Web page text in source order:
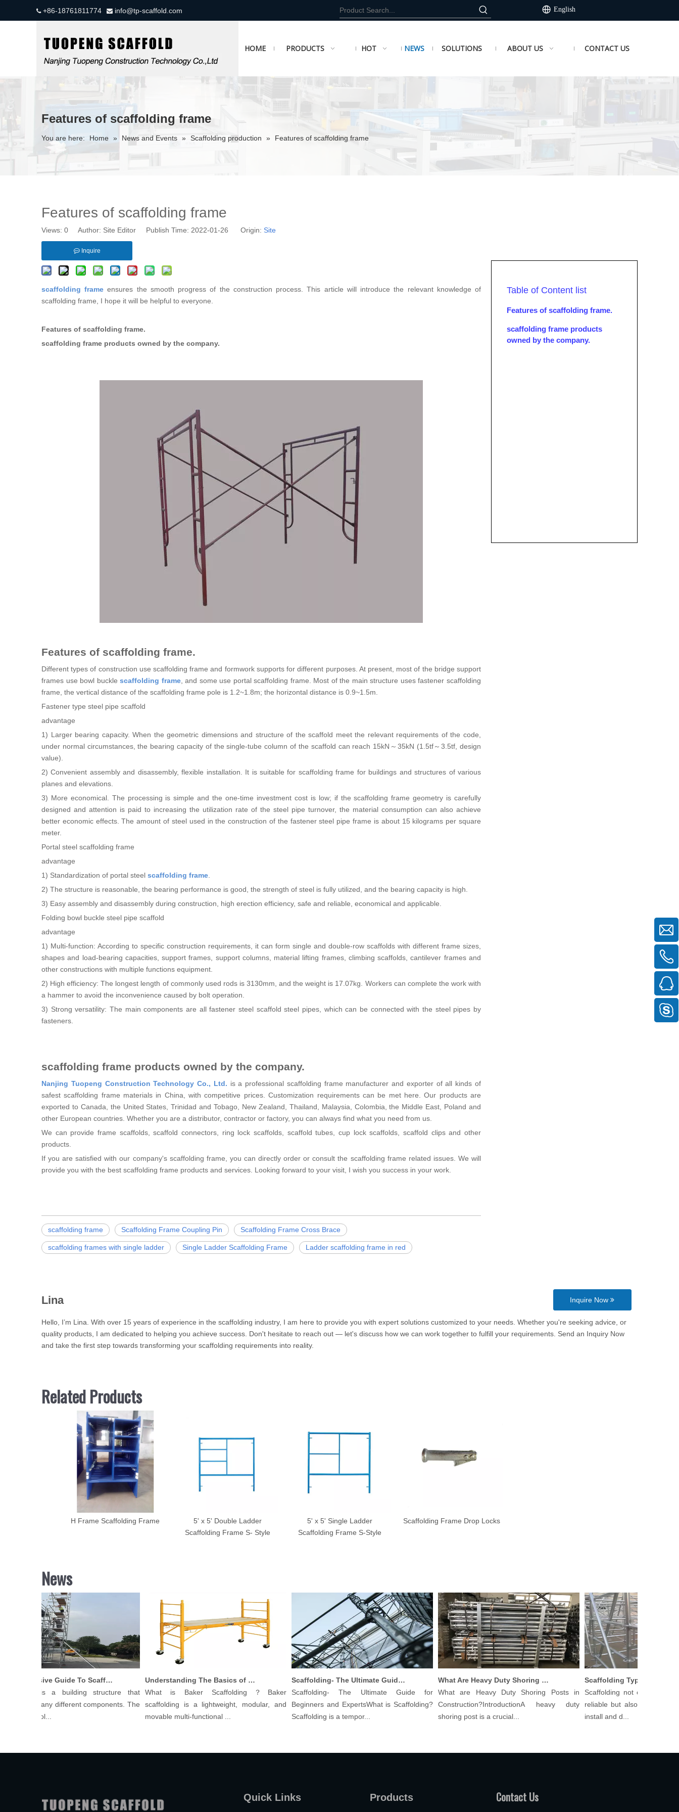
+86-18761811774  info@tp-scaffold.com English
HOME PRODUCTS HOT NEWS SOLUTIONS ABOUT US CONTACT US
Features of scaffolding frame
You are here: Home » News and Events » Scaffolding production » Features of scaffolding frame
Features of scaffolding frame
Views: 0 Author: Site Editor Publish Time: 2022-01-26 Origin: Site
Inquire
scaffolding frame ensures the smooth progress of the construction process. This article will introduce the relevant knowledge of
scaffolding frame, I hope it will be helpful to everyone.
Features of scaffolding frame.
scaffolding frame products owned by the company.
Features of scaffolding frame.
Different types of construction use scaffolding frame and formwork supports for different purposes. At present, most of the bridge support
frames use bowl bucklescaffolding frame, and some use portal scaffolding frame. Most of the main structure uses fastener scaffolding
frame, the vertical distance of the scaffolding frame pole is 1.2~1.8m; the horizontal distance is 0.9~1.5m.
Fastener type steel pipe scaffold
advantage
1) Larger bearing capacity. When the geometric dimensions and structure of the scaffold meet the relevant requirements of the code,
under normal circumstances, the bearing capacity of the single-tube column of the scaffold can reach 15kN～35kN (1.5tf～3.5tf, design
value).
2) Convenient assembly and disassembly, flexible installation. It is suitable for scaffolding frame for buildings and structures of various
planes and elevations.
3) More economical. The processing is simple and the one-time investment cost is low; if the scaffolding frame geometry is carefully
designed and attention is paid to increasing the utilization rate of the steel pipe turnover, the material consumption can also achieve
better economic effects. The amount of steel used in the construction of the fastener steel pipe frame is about 15 kilograms per square
meter.
Portal steel scaffolding frame
advantage
1) Standardization of portal steel scaffolding frame
2) The structure is reasonable, the bearing performance is good, the strength of steel is fully utilized, and the bearing capacity is high.
3) Easy assembly and disassembly during construction, high erection efficiency, safe and reliable, economical and applicable.
Folding bowl buckle steel pipe scaffold
advantage
1) Multi-function: According to specific construction requirements, it can form single and double-row scaffolds with different frame sizes,
shapes and load-bearing capacities, support frames, support columns, material lifting frames, climbing scaffolds, cantilever frames and
other constructions with multiple functions equipment.
2) High efficiency: The longest length of commonly used rods is 3130mm, and the weight is 17.07kg. Workers can complete the work with
a hammer to avoid the inconvenience caused by bolt operation.
3) Strong versatility: The main components are all fastener steel scaffold steel pipes, which can be connected with the steel pipes by
fasteners.
scaffolding frame products owned by the company.
Nanjing Tuopeng Construction Technology Co., Ltd. is a professional scaffolding frame manufacturer and exporter of all kinds of
safest scaffolding frame materials in China, with competitive prices. Customization requirements can be met here. Our products are
exported to Canada, the United States, Trinidad and Tobago, New Zealand, Thailand, Malaysia, Colombia, the Middle East, Poland and
other European countries. Whether you are a distributor, contractor or factory, you can always find what you need from us.
We can provide frame scaffolds, scaffold connectors, ring lock scaffolds, scaffold tubes, cup lock scaffolds, scaffold clips and other
products.
If you are satisfied with our company's scaffolding frame, you can directly order or consult the scaffolding frame related issues. We will
provide you with the best scaffolding frame products and services. Looking forward to your visit, I wish you success in your work.
scaffolding frame Scaffolding Frame Coupling Pin Scaffolding Frame Cross Brace
scaffolding frames with single ladder Single Ladder Scaffolding Frame Ladder scaffolding frame in red
Table of Content list
Features of scaffolding frame.
scaffolding frame products
owned by the company.
Lina Inquire Now
Hello, I’m Lina. With over 15 years of experience in the scaffolding industry, I am here to provide you with expert solutions customized to your needs. Whether you're seeking advice, or
quality products, I am dedicated to helping you achieve success. Don't hesitate to reach out — let's discuss how we can work together to fulfill your requirements. Send an Inquiry Now
and take the first step towards transforming your scaffolding requirements into reality.
Related Products
H Frame Scaffolding Frame
5' x 5' Double Ladder
Scaffolding Frame S- Style
5' x 5' Single Ladder
Scaffolding Frame S-Style
Scaffolding Frame Drop Locks
News
Comprehensive Guide To Scaffolding Parts And Accessories
is a building structure that
of many different components. The
of scaffol...
Understanding The Basics of Baker Scaffolding: A Comprehensive Guide
What is Baker Scaffolding？Baker
scaffolding is a lightweight, modular, and
movable multi-functional ...
Scaffolding- The Ultimate Guide for Beginners And Experts
Scaffolding- The Ultimate Guide for
Beginners and ExpertsWhat is Scaffolding?
Scaffolding is a tempor...
What Are Heavy Duty Shoring Posts in Construction?
What are Heavy Duty Shoring Posts in
Construction?IntroductionA heavy duty
shoring post is a crucial...
Scaffolding not only needs to
reliable but also cost-effective
install and d...
Quick Links Products Contact Us